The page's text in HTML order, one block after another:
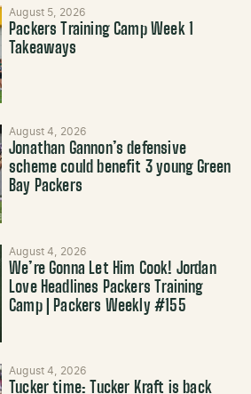
August 5, 2026
Packers Training Camp Week 1
Takeaways
August 4, 2026
Jonathan Gannon’s defensive
scheme could benefit 3 young Green
Bay Packers
August 4, 2026
We’re Gonna Let Him Cook! Jordan
Love Headlines Packers Training
Camp | Packers Weekly #155
August 4, 2026
Tucker time: Tucker Kraft is back